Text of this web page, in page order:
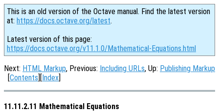
This is an old version of the Octave manual. Find the latest version
at: https://docs.octave.org/latest.
Latest version of this page:
https://docs.octave.org/v11.1.0/Mathematical-Equations.html
Next: HTML Markup, Previous: Including URLs, Up: Publishing Markup
[Contents][Index]
11.11.2.11 Mathematical Equations